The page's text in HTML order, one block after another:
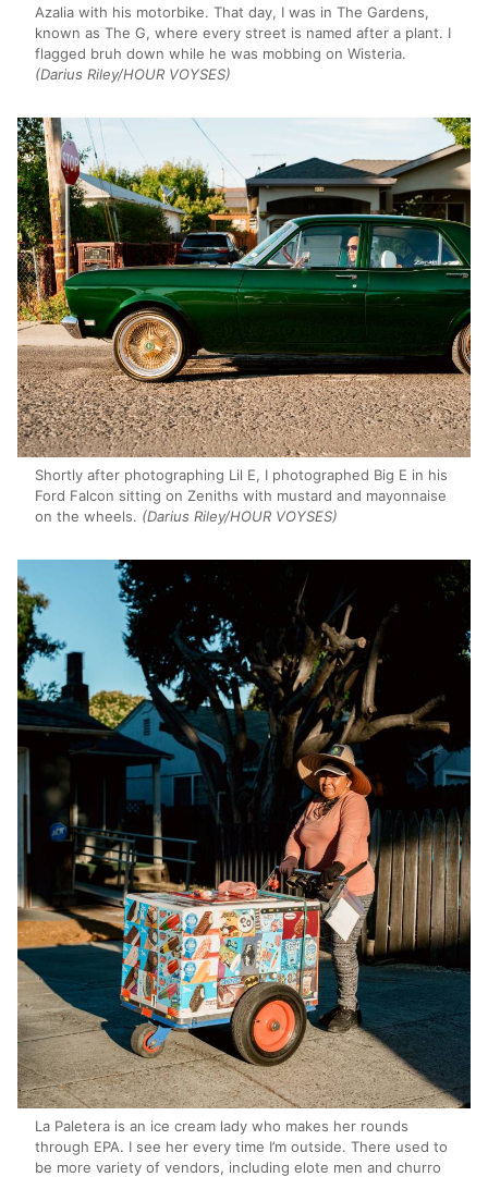
Azalia with his motorbike. That day, I was in The Gardens,
known as The G, where every street is named after a plant. I
flagged bruh down while he was mobbing on Wisteria.
(Darius Riley/HOUR VOYSES)
Shortly after photographing Lil E, I photographed Big E in his
Ford Falcon sitting on Zeniths with mustard and mayonnaise
on the wheels. (Darius Riley/HOUR VOYSES)
La Paletera is an ice cream lady who makes her rounds
through EPA. I see her every time I’m outside. There used to
be more variety of vendors, including elote men and churro